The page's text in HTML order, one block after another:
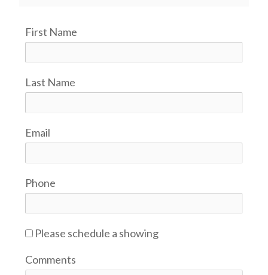
First Name
Last Name
Email
Phone
Please schedule a showing
Comments